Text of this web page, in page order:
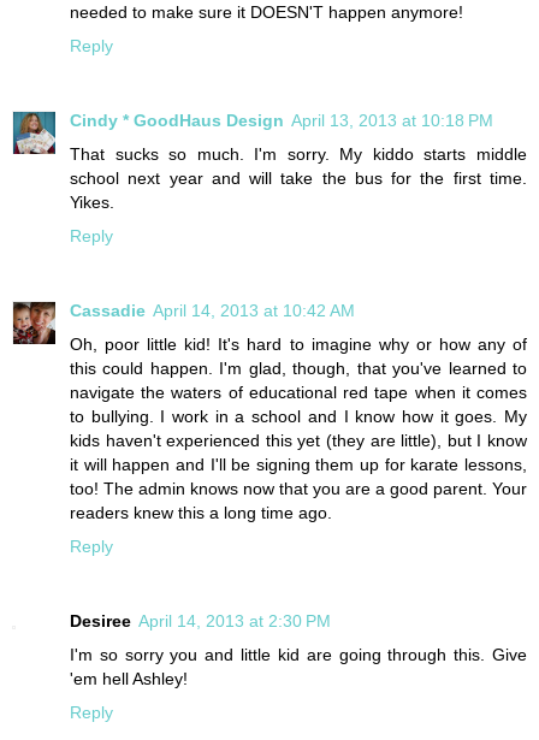
needed to make sure it DOESN'T happen anymore!
Reply
Cindy * GoodHaus Design April 13, 2013 at 10:18 PM
That sucks so much. I'm sorry. My kiddo starts middle
school next year and will take the bus for the first time.
Yikes.
Reply
Cassadie April 14, 2013 at 10:42 AM
Oh, poor little kid! It's hard to imagine why or how any of
this could happen. I'm glad, though, that you've learned to
navigate the waters of educational red tape when it comes
to bullying. I work in a school and I know how it goes. My
kids haven't experienced this yet (they are little), but I know
it will happen and I'll be signing them up for karate lessons,
too! The admin knows now that you are a good parent. Your
readers knew this a long time ago.
Reply
Desiree April 14, 2013 at 2:30 PM
I'm so sorry you and little kid are going through this. Give
'em hell Ashley!
Reply